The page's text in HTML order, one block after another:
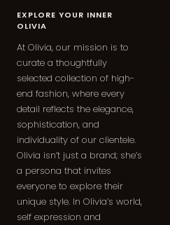
EXPLORE YOUR INNER
OLIVIA
At Olivia, our mission is to
curate a thoughtfully
selected collection of high-
end fashion, where every
detail reflects the elegance,
sophistication, and
individuality of our clientele.
Olivia isn’t just a brand; she’s
a persona that invites
everyone to explore their
unique style. In Olivia’s world,
self expression and